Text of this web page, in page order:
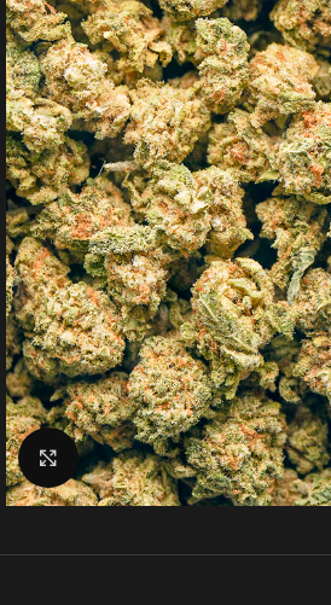
Click to enlarge